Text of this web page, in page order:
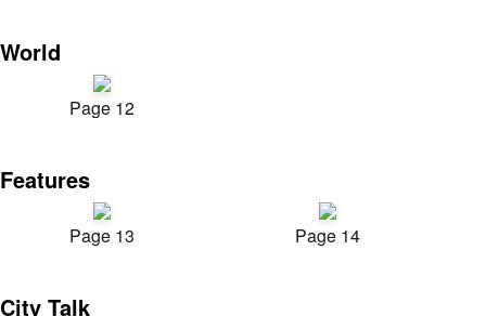
World
Page 12
Features
Page 13 Page 14
City Talk